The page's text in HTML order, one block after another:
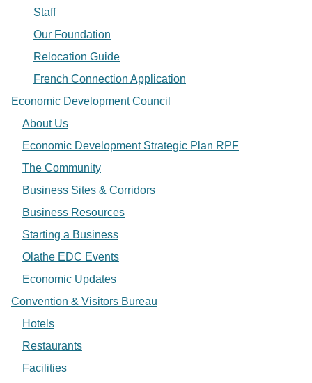
Staff
Our Foundation
Relocation Guide
French Connection Application
Economic Development Council
About Us
Economic Development Strategic Plan RPF
The Community
Business Sites & Corridors
Business Resources
Starting a Business
Olathe EDC Events
Economic Updates
Convention & Visitors Bureau
Hotels
Restaurants
Facilities